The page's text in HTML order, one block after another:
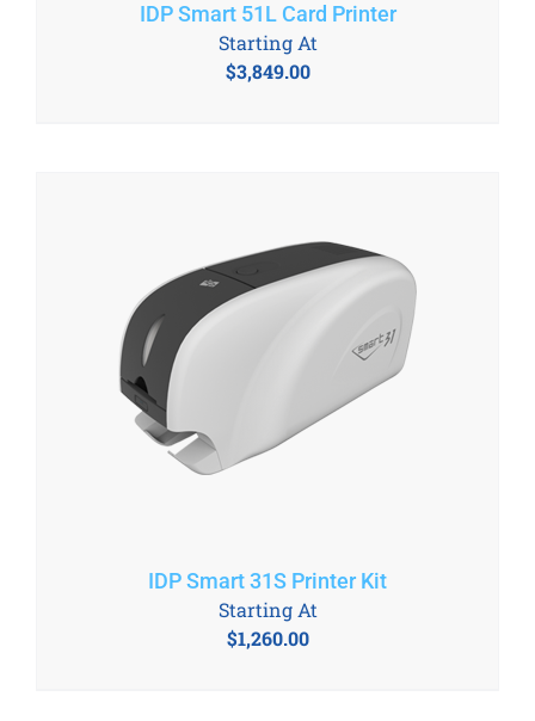
IDP Smart 51L Card Printer
$3,849.00
Starting At
IDP Smart 31S Printer Kit
$1,260.00
Starting At